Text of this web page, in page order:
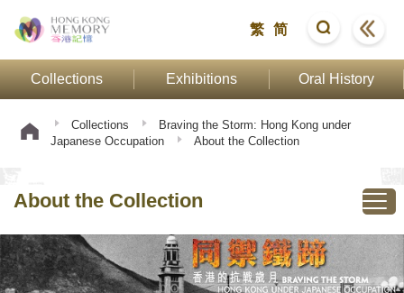
繁 简
Collections Exhibitions Oral History
Collections
Braving the Storm: Hong Kong under
Japanese Occupation
About the Collection
About the Collection